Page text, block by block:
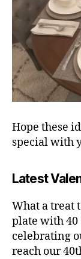
Hope these
special with
Latest
What a treat
plate with 40
celebrating
reach our